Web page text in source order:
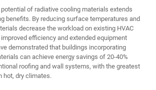
of radiative cooling materials extends
benefits. By reducing surface temperatures and
decrease the workload on existing HVAC
efficiency and extended equipment
demonstrated that buildings incorporating
can achieve energy savings of 20-40%
roofing and wall systems, with the greatest
hot, dry climates.